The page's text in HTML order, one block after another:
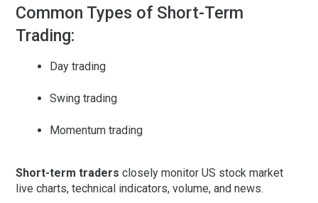
Common Types of Short-Term
Trading:
Day trading
Swing trading
Momentum trading
Short-term traders closely monitor US stock market
live charts, technical indicators, volume, and news.